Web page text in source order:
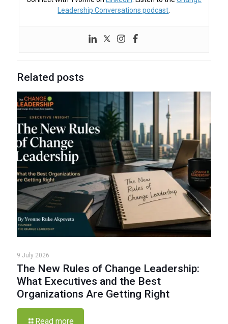
Leadership Conversations podcast
Related posts
9 July 2026
The New Rules of Change Leadership:
What Executives and the Best
Organizations Are Getting Right
Read more